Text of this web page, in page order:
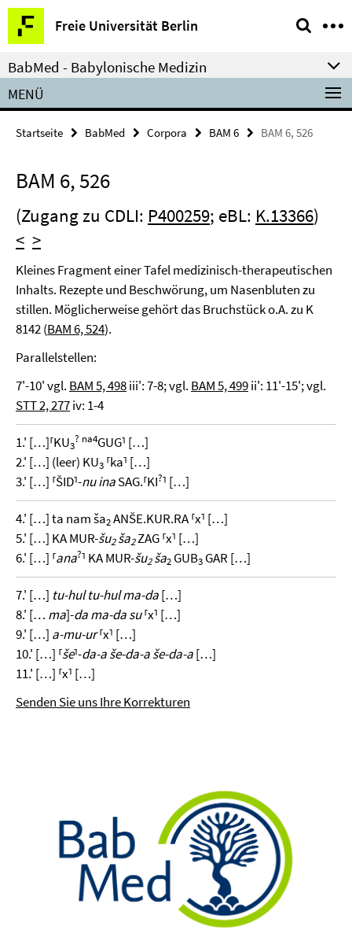
Springe
direkt
zu
Inhalt
Freie Universität Berlin
Service-
Navigation
BabMed - Babylonische Medizin
MENÜ
Startseite BabMed Corpora BAM 6 BAM 6, 526
BAM 6, 526
(Zugang zu CDLI: P400259; eBL: K.13366)
< >
Kleines Fragment einer Tafel medizinisch-therapeutischen
Inhalts. Rezepte und Beschwörung, um Nasenbluten zu
stillen. Möglicherweise gehört das Bruchstück o.A. zu K
8142 (BAM 6, 524).
Parallelstellen:
7'-10' vgl. BAM 5, 498iii': 7-8; vgl. BAM 5, 499ii': 11'-15'; vgl.
STT 2, 277iv: 1-4
1.' […]⸢KU3
? na4GUG⸣ […]
2.' […] (leer) KU3 ⸢ka⸣ […]
3.' […] ⸢ŠID⸣-nu inaSAG.⸢KI?⸣ […]
4.' […] ta nam ša2ANŠE.KUR.RA ⸢x⸣ […]
5.' […] KA MUR-šu2ša2ZAG ⸢x⸣ […]
6.' […] ⸢ana?⸣ KA MUR-šu2ša2 GUB3 GAR […]
7.' […] tu-hul tu-hul ma-da[…]
8.' [… ma]-da ma-da su⸢x⸣ […]
9.' […] a-mu-ur⸢x⸣ […]
10.' […] ⸢še⸣-da-a še-da-a še-da-a[…]
11.' […] ⸢x⸣ […]
Senden Sie uns Ihre Korrekturen